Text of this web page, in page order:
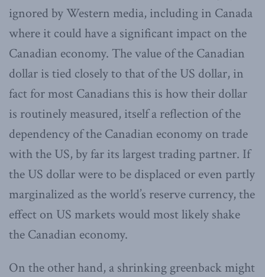
ignored by Western media, including in Canada
where it could have a significant impact on the
Canadian economy. The value of the Canadian
dollar is tied closely to that of the US dollar, in
fact for most Canadians this is how their dollar
is routinely measured, itself a reflection of the
dependency of the Canadian economy on trade
with the US, by far its largest trading partner. If
the US dollar were to be displaced or even partly
marginalized as the world’s reserve currency, the
effect on US markets would most likely shake
the Canadian economy.
On the other hand, a shrinking greenback might